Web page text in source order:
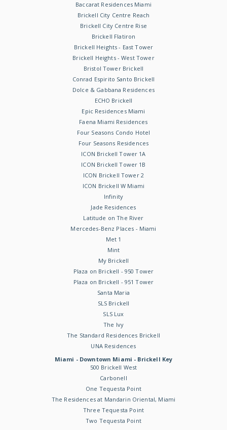
Baccarat Residences Miami
Brickell City Centre Reach
Brickell City Centre Rise
Brickell Flatiron
Brickell Heights - East Tower
Brickell Heights - West Tower
Bristol Tower Brickell
Conrad Espirito Santo Brickell
Dolce & Gabbana Residences
ECHO Brickell
Epic Residences Miami
Faena Miami Residences
Four Seasons Condo Hotel
Four Seasons Residences
ICON Brickell Tower 1A
ICON Brickell Tower 1B
ICON Brickell Tower 2
ICON Brickell W Miami
Infinity
Jade Residences
Latitude on The River
Mercedes-Benz Places - Miami
Met 1
Mint
My Brickell
Plaza on Brickell - 950 Tower
Plaza on Brickell - 951 Tower
Santa Maria
SLS Brickell
SLS Lux
The Ivy
The Standard Residences Brickell
UNA Residences
Miami - Downtown Miami - Brickell Key
500 Brickell West
Carbonell
One Tequesta Point
The Residences at Mandarin Oriental, Miami
Three Tequesta Point
Two Tequesta Point